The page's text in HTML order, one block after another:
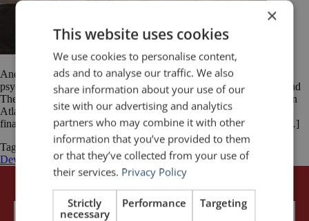
Andrew Solomon is an American writer who focuses on politics,
psychology and culture. He has written for The New York Times and
The New Yorker among others. His book The Noonday Demon: An
Atlas of Depression won the 2001 National Book Award and was a
finalist for the 2002 Pulitzer Prize. Solomon’s 2014 TED Talk is […]
Tagged
Andrew Solomon public speakingquotations Rhetorical
Devices
speech analysisTED Talk
×
This website uses cookies
We use cookies to personalise content,
ads and to analyse our traffic. We also
share information about your use of our
site with our advertising and analytics
partners who may combine it with other
information that you’ve provided to them
or that they’ve collected from your use of
their services. Privacy Policy
Strictly
necessary
Performance Targeting